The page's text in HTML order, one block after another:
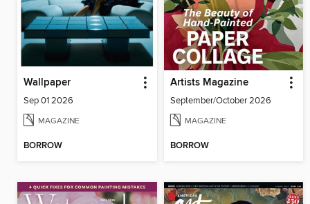
Wallpaper
Sep 01 2026
MAGAZINE
BORROW
Artists Magazine
September/October 2026
MAGAZINE
BORROW